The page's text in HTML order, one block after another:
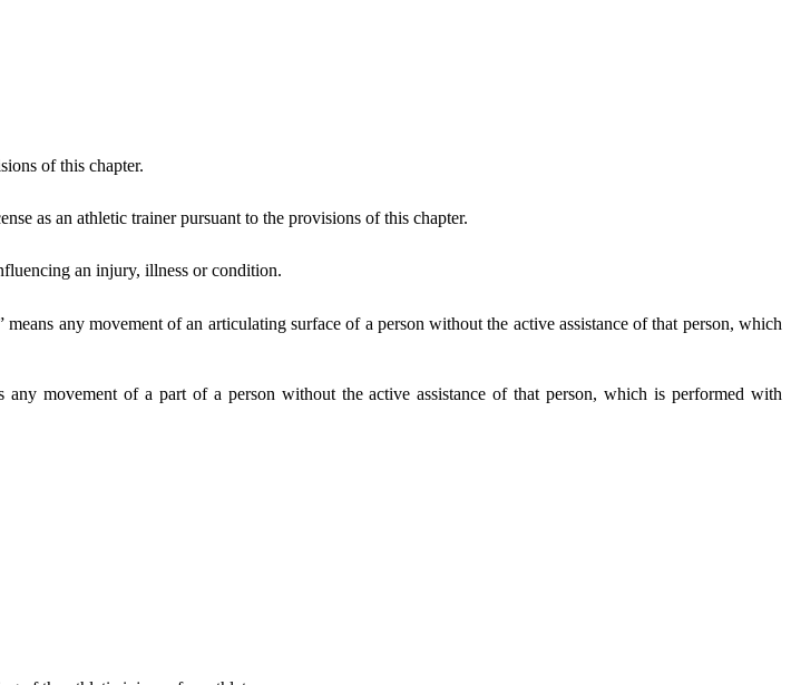
of this chapter.
as an athletic trainer pursuant to the provisions of this chapter.
an injury, illness or condition.
means any movement of an articulating surface of a person without the active assistance of that person, which
any movement of a part of a person without the active assistance of that person, which is performed with